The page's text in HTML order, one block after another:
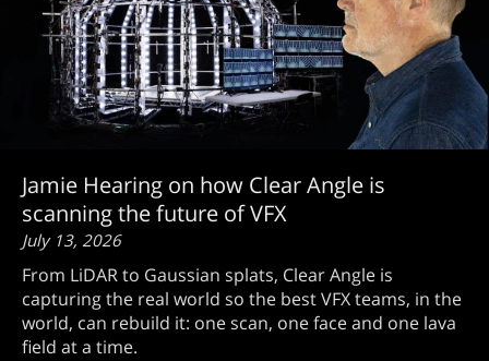
Jamie Hearing on how Clear Angle is
scanning the future of VFX
July 13, 2026
From LiDAR to Gaussian splats, Clear Angle is
capturing the real world so the best VFX teams, in the
world, can rebuild it: one scan, one face and one lava
field at a time.